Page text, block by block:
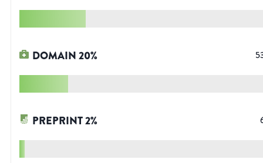
DOMAIN20%
PREPRINT2%